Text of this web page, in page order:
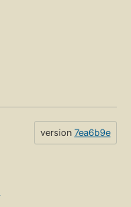
version 7ea6b9e